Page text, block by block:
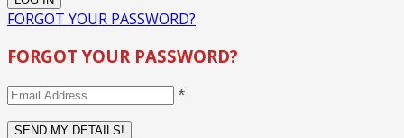
FORGOT YOUR PASSWORD?
FORGOT YOUR PASSWORD?
*